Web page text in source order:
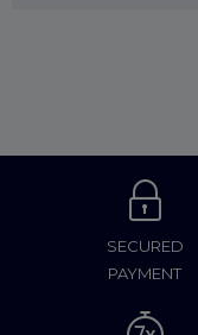
SECURED
PAYMENT